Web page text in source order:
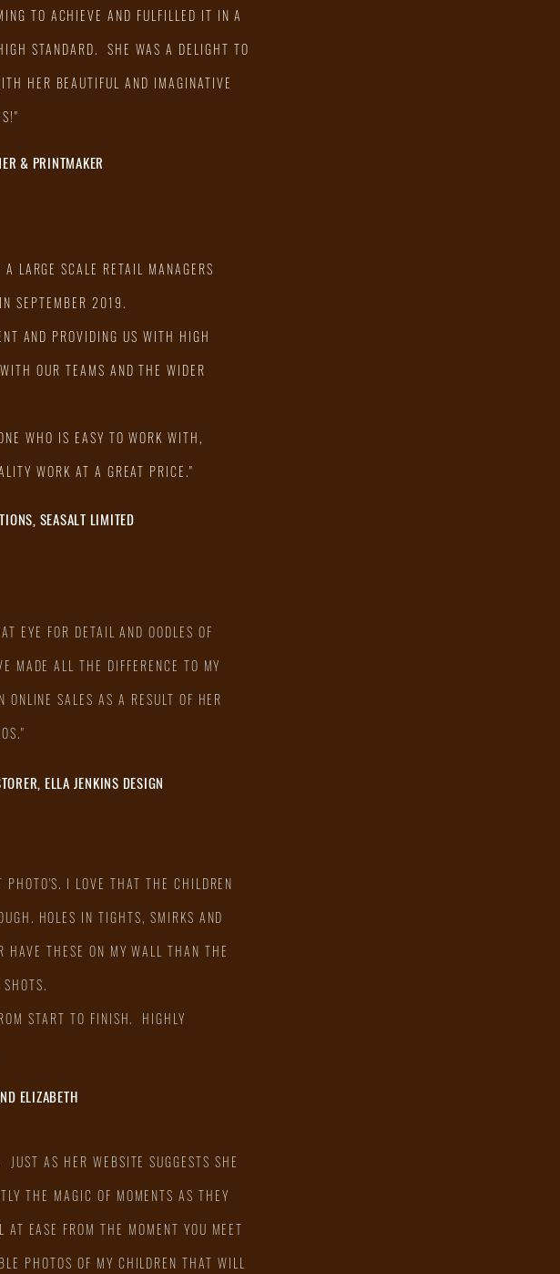
TO ACHIEVE AND FULFILLED IT IN A
STANDARD. SHE WAS A DELIGHT TO
HER BEAUTIFUL AND IMAGINATIVE
& PRINTMAKER
LARGE SCALE RETAIL MANAGERS
SEPTEMBER 2019.
AND PROVIDING US WITH HIGH
OUR TEAMS AND THE WIDER
WHO IS EASY TO WORK WITH,
WORK AT A GREAT PRICE."
SEASALT LIMITED
EYE FOR DETAIL AND OODLES OF
MADE ALL THE DIFFERENCE TO MY
SALES AS A RESULT OF HER
ELLA JENKINS DESIGN
PHOTO'S. I LOVE THAT THE CHILDREN
HOLES IN TIGHTS, SMIRKS AND
HAVE THESE ON MY WALL THAN THE
START TO FINISH. HIGHLY
ELIZABETH
AS HER WEBSITE SUGGESTS SHE
THE MAGIC OF MOMENTS AS THEY
EASE FROM THE MOMENT YOU MEET
PHOTOS OF MY CHILDREN THAT WILL